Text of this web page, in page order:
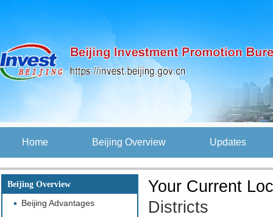
Home Beijing Overview Updates
Beijing Overview
Beijing Advantages
Your Current
Districts